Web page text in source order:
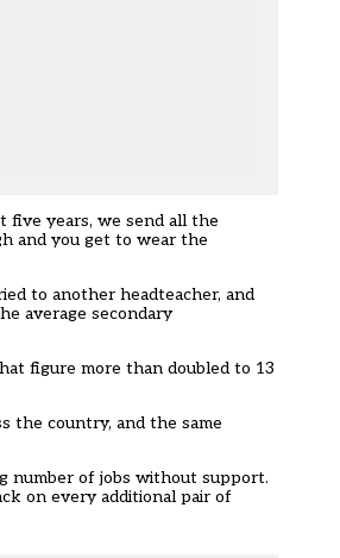
five years, we send all the
and you get to wear the
to another headteacher, and
average secondary
figure more than doubled to 13
the country, and the same
number of jobs without support.
on every additional pair of